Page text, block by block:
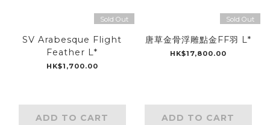
Sold Out
SV Arabesque Flight
Feather L*
HK$1,700.00
ADD TO CART
Sold Out
唐草金骨浮雕點金FF羽 L*
HK$17,800.00
ADD TO CART